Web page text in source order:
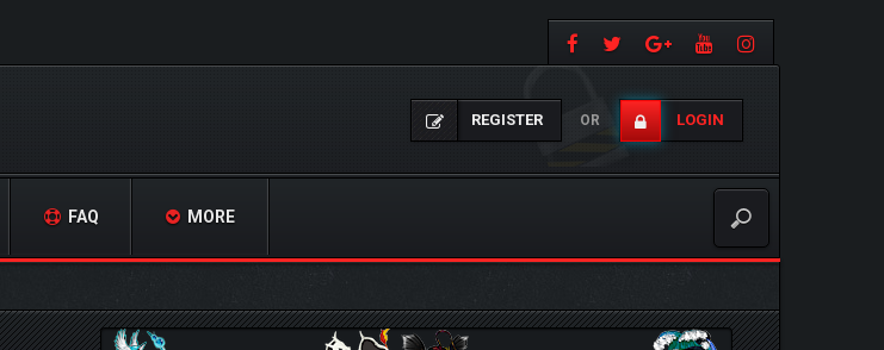
REGISTER OR LOGIN
FAQ MORE